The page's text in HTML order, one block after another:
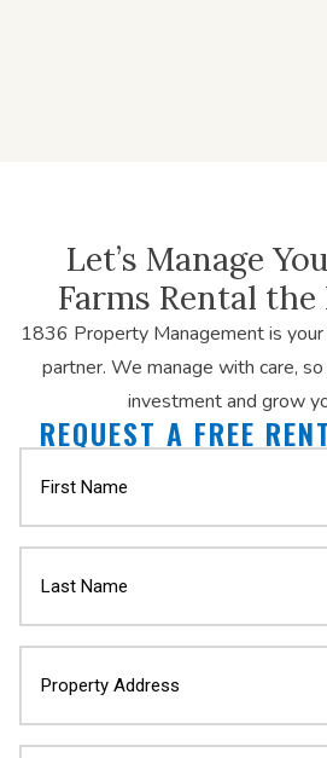
Let’s Manage
Farms Rental
1836 Property Management is
partner. We manage with care,
investment and grow
REQUEST A FREE